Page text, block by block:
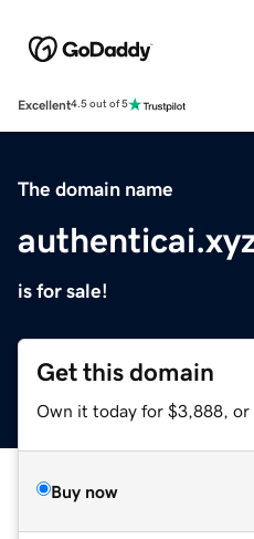
Excellent4.5 out of 5
The domain name
is for sale!
Get this domain
Own it today for $3,888, or
Buy now